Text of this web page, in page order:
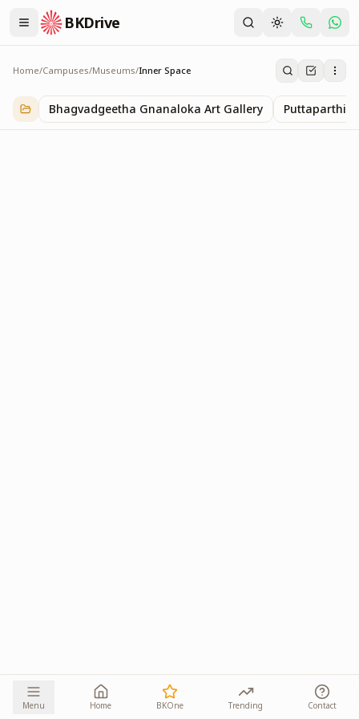
BKDrive
Home/Campuses/Museums/Inner Space
Inner Space
1iteminMuseums
Bhagvadgeetha Gnanaloka Art Gallery Puttaparthi
Menu Home BKOne Trending Contact